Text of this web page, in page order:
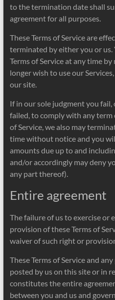
to the termination date shall
agreement for all purposes.
These Terms of Service are
terminated by either you or
Terms of Service at any time
longer wish to use our
our site.
If in our sole judgment you
failed, to comply with any term
of Service, we also may
time without notice and you
amounts due up to and
and/or accordingly may deny
any part thereof).
Entire agreement
The failure of us to exercise or
provision of these Terms of
waiver of such right or
These Terms of Service and
posted by us on this site or in
constitutes the entire
between you and us and